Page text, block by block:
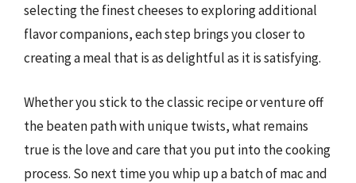
selecting the finest cheeses to exploring additional
flavor companions, each step brings you closer to
creating a meal that is as delightful as it is satisfying.
Whether you stick to the classic recipe or venture off
the beaten path with unique twists, what remains
true is the love and care that you put into the cooking
process. So next time you whip up a batch of mac and